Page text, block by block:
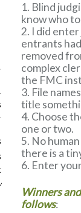
Blind
know who
I did
entrants
removed
complex
the FMC
File
title
Choose
one or two.
No
there is a
Enter
Winners
follows: